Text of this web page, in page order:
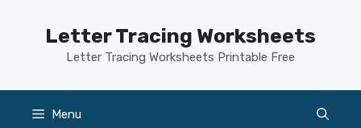
Letter Tracing Worksheets
Letter Tracing Worksheets Printable Free
Menu